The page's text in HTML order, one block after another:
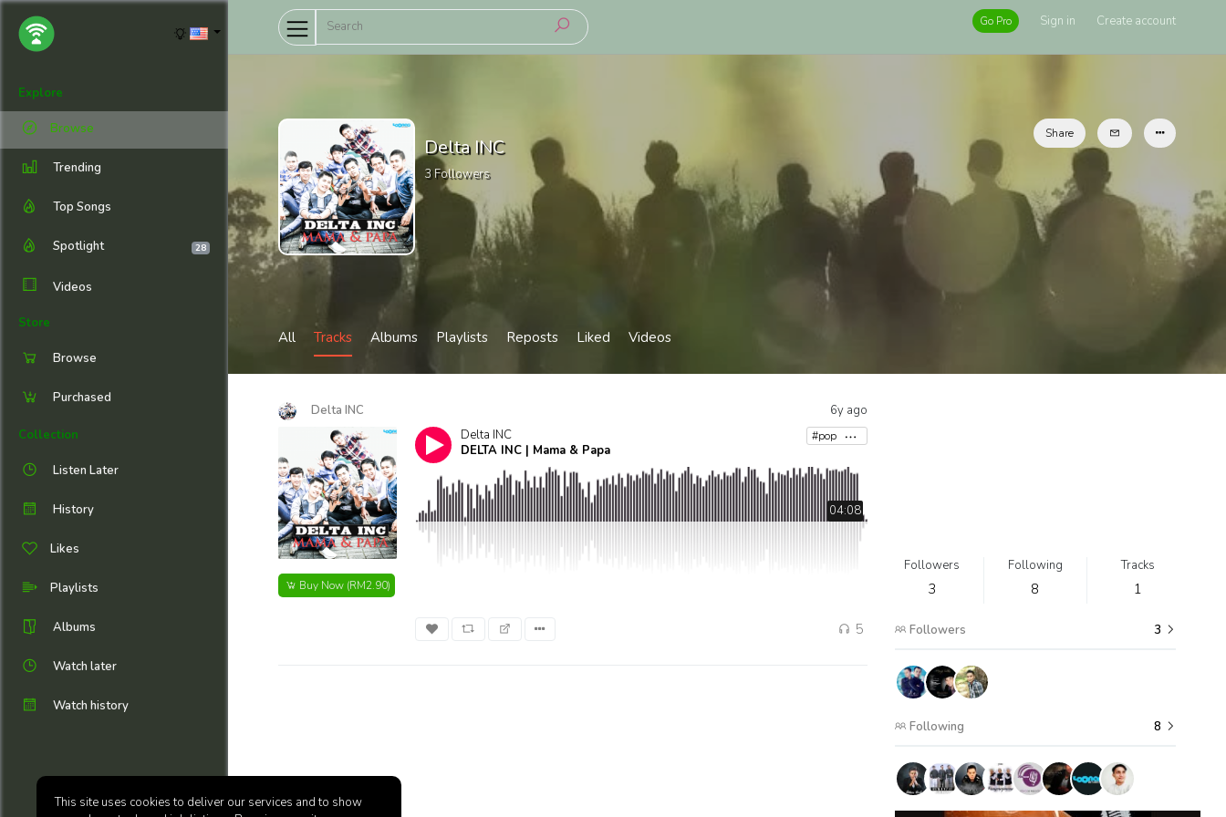
Explore
Browse
Trending
Top Songs
Spotlight 28
Videos
Store
Browse
Purchased
Collection
Listen Later
History
Likes
Playlists
Albums
Watch later
Watch history
Go Pro Sign in Create account
Delta INC
3Followers
Share
All Tracks Albums Playlists Reposts Liked Videos
Delta INC 6y ago
Buy Now (RM2.90)
Delta INC
DELTA INC | Mama & Papa
#pop
04:08
5
Followers
3
Following
8
Tracks
1
Followers 3
Following 8
This site uses cookies to deliver our services and to show